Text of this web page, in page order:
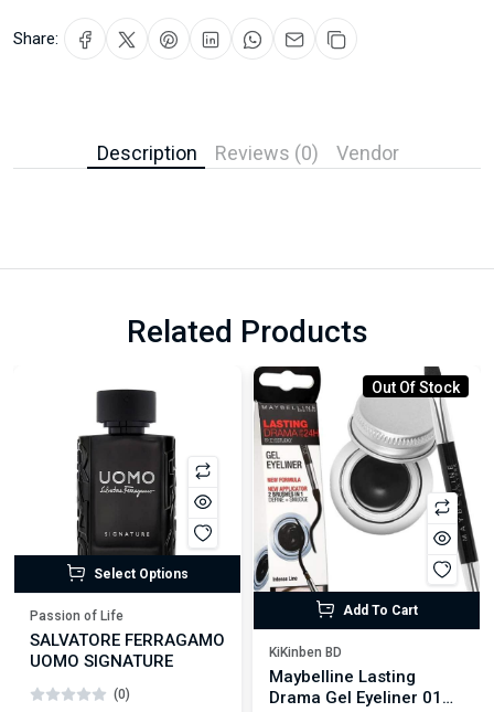
Share:
Description Reviews (0) Vendor
Related Products
Select Options
Passion of Life
SALVATORE FERRAGAMO
UOMO SIGNATURE
(0)
Out Of Stock
Add To Cart
KiKinben BD
Maybelline Lasting
Drama Gel Eyeliner 01